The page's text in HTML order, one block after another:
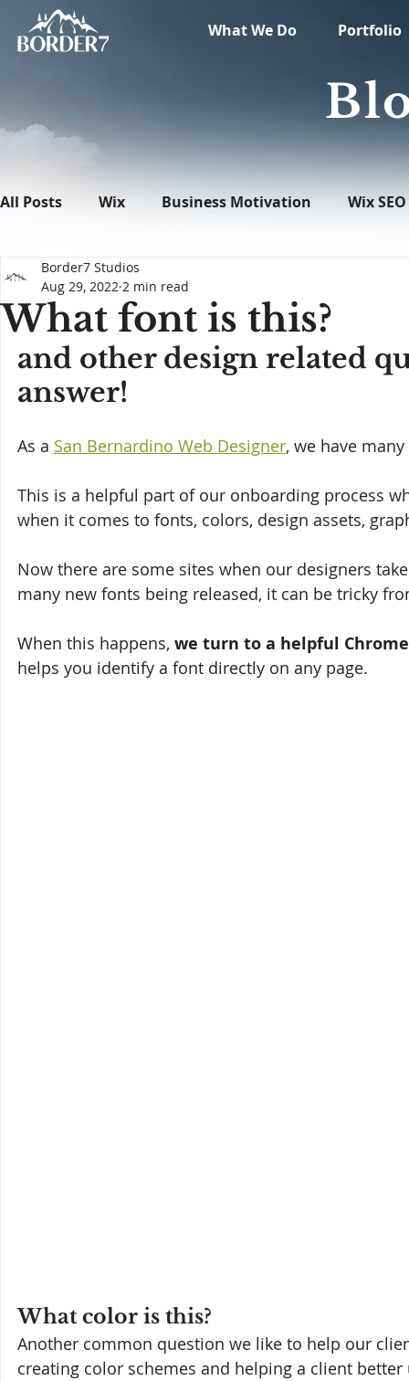
What We Do Portfolio
All Posts Wix Business Motivation Wix SEO
News What's New in Tech
What font is this?
Border7 Studios
Aug 29, 2022 2 min read
and other design related
answer!
As a San Bernardino Web Designer, we have
This is a helpful part of our onboarding process
when it comes to fonts, colors, design assets,
Now there are some sites when our designers
many new fonts being released, it can be tricky
When this happens, we turn to a helpful
helps you identify a font directly on any page.
What color is this?
Another common question we like to help our
creating color schemes and helping a client